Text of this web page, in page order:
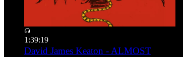
1:39:19
David James Keaton - ALMOST